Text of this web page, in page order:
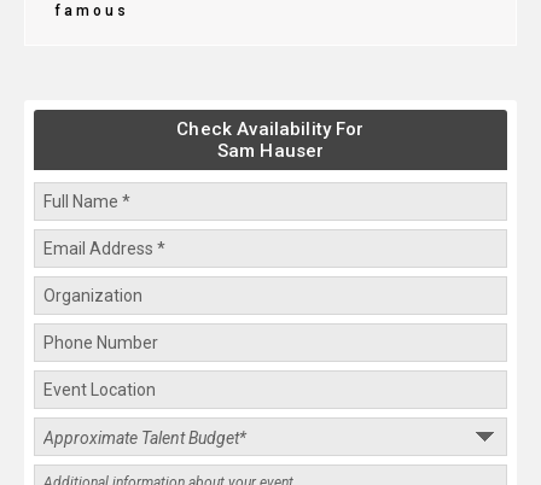
famous
Check Availability For
Sam Hauser